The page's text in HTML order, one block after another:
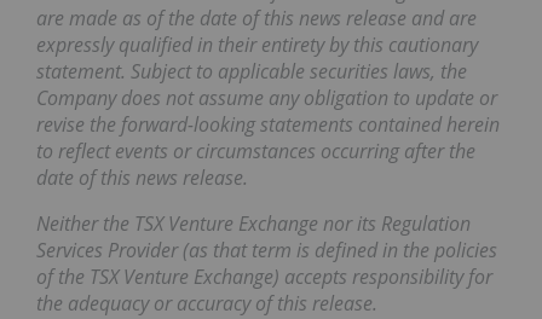
are made as of the date of this news release and are
expressly qualified in their entirety by this cautionary
statement. Subject to applicable securities laws, the
Company does not assume any obligation to update or
revise the forward-looking statements contained herein
to reflect events or circumstances occurring after the
date of this news release.
Neither the TSX Venture Exchange nor its Regulation
Services Provider (as that term is defined in the policies
of the TSX Venture Exchange) accepts responsibility for
the adequacy or accuracy of this release.